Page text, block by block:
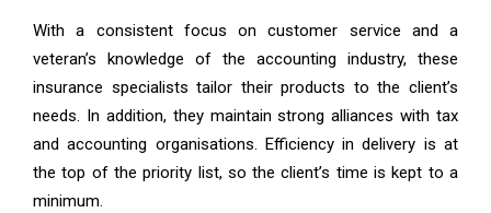
With a consistent focus on customer service and a
veteran’s knowledge of the accounting industry, these
insurance specialists tailor their products to the client’s
needs. In addition, they maintain strong alliances with tax
and accounting organisations. Efficiency in delivery is at
the top of the priority list, so the client’s time is kept to a
minimum.